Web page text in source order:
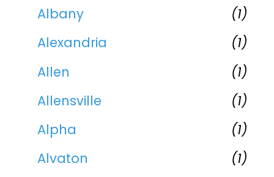
Albany
(1)
Alexandria
(1)
Allen
(1)
Allensville
(1)
Alpha
(1)
Alvaton
(1)